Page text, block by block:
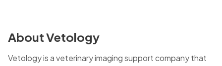
About Vetology
Vetology is a veterinary imaging support company that